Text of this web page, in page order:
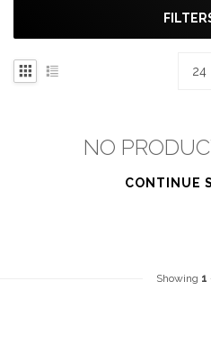
NO
CONTINUE
Showing 1